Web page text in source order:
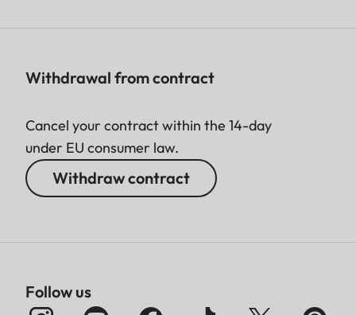
Withdrawal from contract
Cancel your contract within the 14-day
under EU consumer law.
Withdraw contract
Follow us